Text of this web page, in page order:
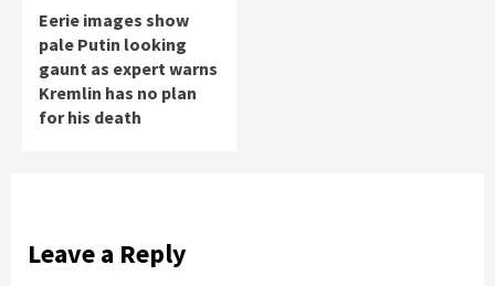
Eerie images show
pale Putin looking
gaunt as expert warns
Kremlin has no plan
for his death
Leave a Reply